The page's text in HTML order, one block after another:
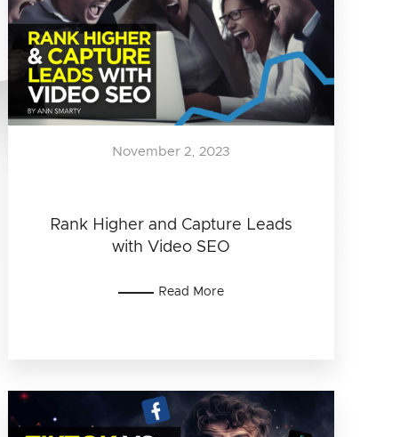
Rank Higher and Capture Leads
with Video SEO
November 2, 2023
Read More